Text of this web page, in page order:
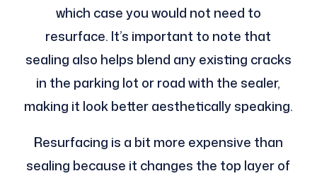
which case you would not need to
resurface. It’s important to note that
sealing also helps blend any existing cracks
in the parking lot or road with the sealer,
making it look better aesthetically speaking.
Resurfacing is a bit more expensive than
sealing because it changes the top layer of